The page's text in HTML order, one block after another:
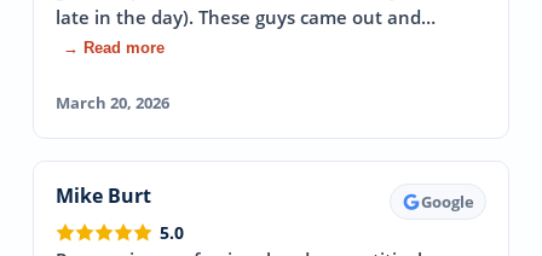
late in the day). These guys came out and…
→ Read more
March 20, 2026
Mike Burt Google
5.0